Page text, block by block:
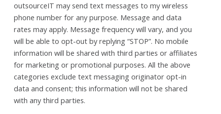
outsourceIT may send text messages to my wireless
phone number for any purpose. Message and data
rates may apply. Message frequency will vary, and you
will be able to opt-out by replying “STOP”. No mobile
information will be shared with third parties or affiliates
for marketing or promotional purposes. All the above
categories exclude text messaging originator opt-in
data and consent; this information will not be shared
with any third parties.